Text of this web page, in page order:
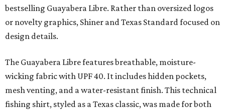
bestselling Guayabera Libre. Rather than oversized logos
or novelty graphics, Shiner and Texas Standard focused on
design details.
The Guayabera Libre features breathable, moisture-
wicking fabric with UPF 40. It includes hidden pockets,
mesh venting, and a water-resistant finish. This technical
fishing shirt, styled as a Texas classic, was made for both